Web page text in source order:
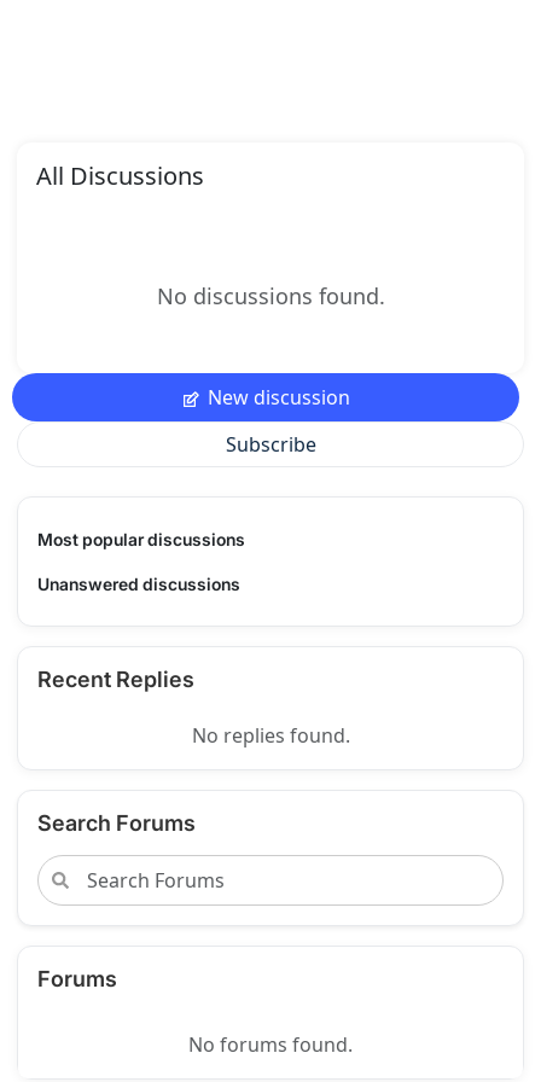
All Discussions
No discussions found.
New discussion
Subscribe
Most popular discussions
Unanswered discussions
Recent Replies
No replies found.
Search Forums
Forums
No forums found.